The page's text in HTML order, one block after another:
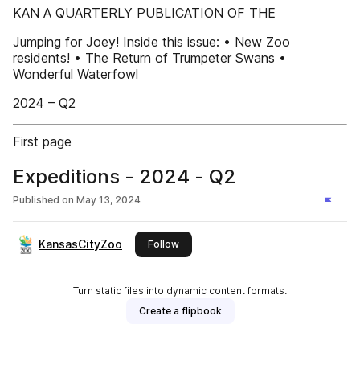
KAN A QUARTERLY PUBLICATION OF THE
Jumping for Joey! Inside this issue: • New Zoo
residents! • The Return of Trumpeter Swans •
Wonderful Waterfowl
2024 – Q2
First page
Expeditions - 2024 - Q2
Published on May 13, 2024
KansasCityZoo Followthis publisher
Turn static files into dynamic content formats.
Create a flipbook